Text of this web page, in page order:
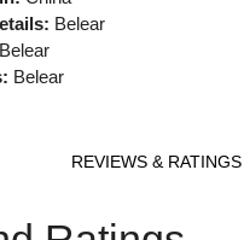
Belear
Belear
Belear
REVIEWS & RATINGS